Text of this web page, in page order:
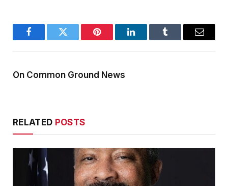
FacebookTwitter Pinterest LinkedInTumblr Email
On Common Ground News
RELATED POSTS